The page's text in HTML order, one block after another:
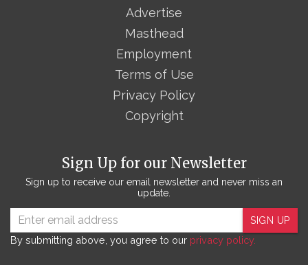
Sign Up for our Newsletter
Sign up to receive our email newsletter and never miss an
update.
SIGN UP
By submitting above, you agree to our privacy policy.
Advertise
Masthead
Employment
Terms of Use
Privacy Policy
Copyright